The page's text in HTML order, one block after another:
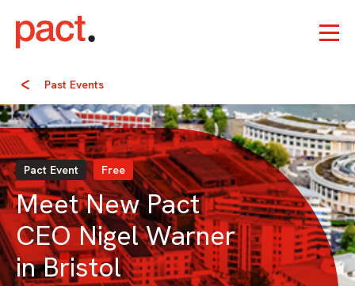
Past Events
Pact Event Free
Meet New Pact
CEO Nigel Warner
in Bristol